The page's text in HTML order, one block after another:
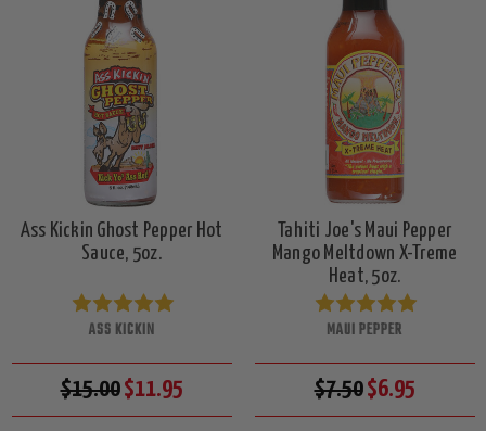
Ass Kickin Ghost Pepper Hot
Sauce, 5oz.
ASS KICKIN
$15.00$11.95
Tahiti Joe's Maui Pepper
Mango Meltdown X-Treme
Heat, 5oz.
MAUI PEPPER
$7.50$6.95